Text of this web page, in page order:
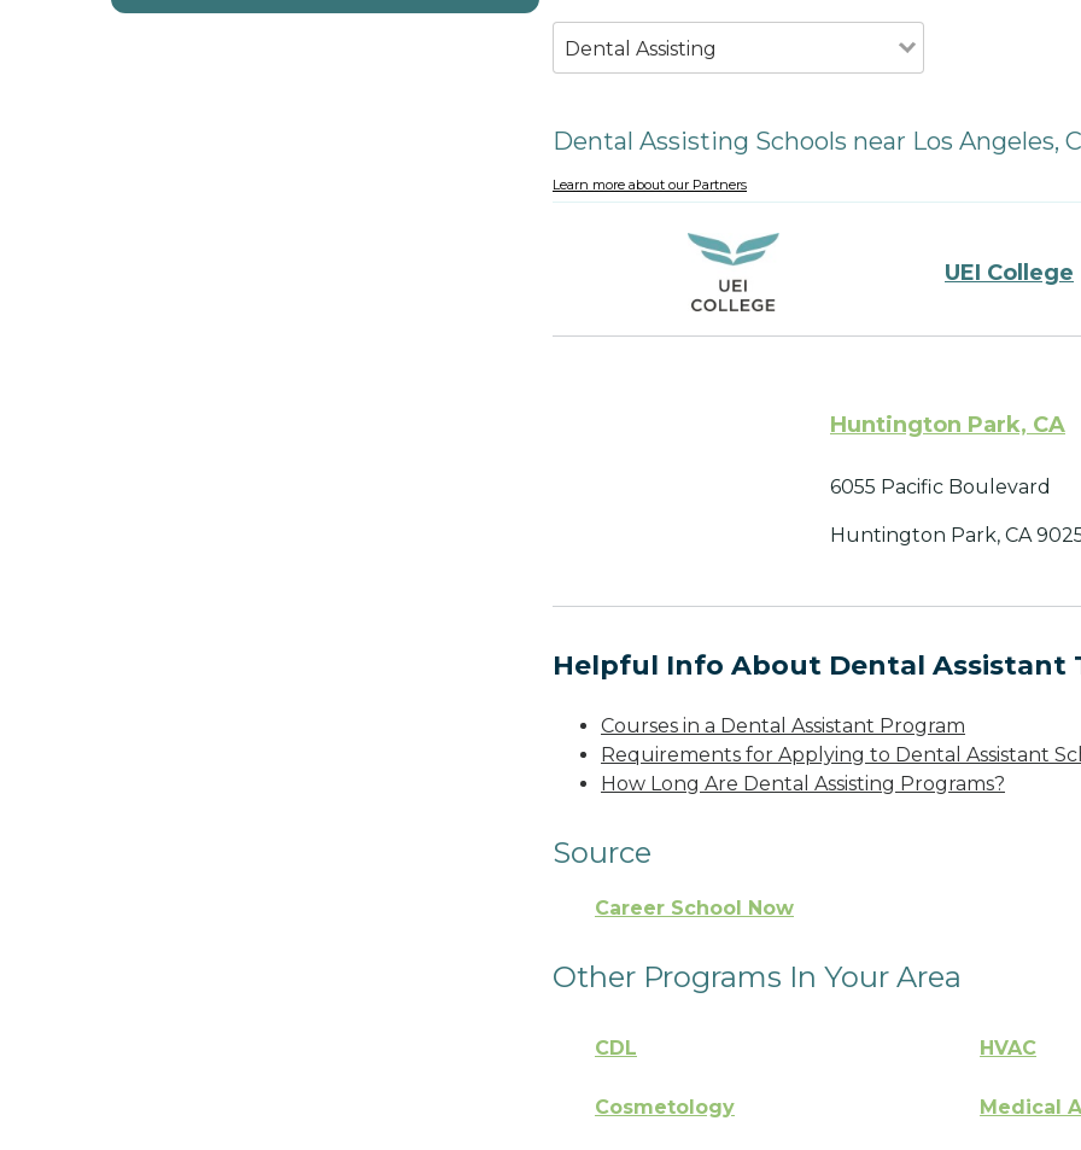
Dental Assisting
Dental Assisting Schools near Los Angeles,
Learn more about our Partners
UEI College
Huntington Park, CA
6055 Pacific Boulevard
Huntington Park, CA
Helpful Info About Dental Assistant
Courses in a Dental Assistant Program
Requirements for Applying to Dental Assistant
How Long Are Dental Assisting Programs?
Source
Career School Now
Other Programs In Your Area
CDL HVAC
Cosmetology Medical